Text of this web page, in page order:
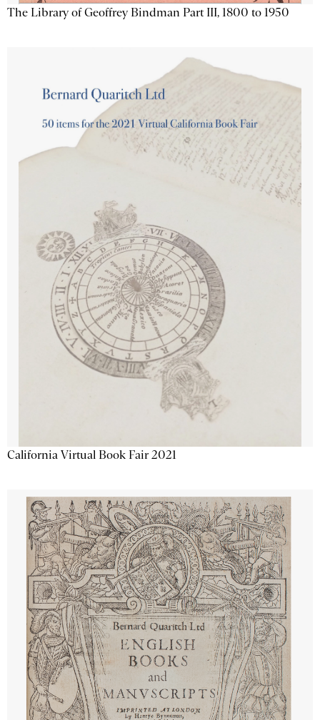
The Library of Geoffrey Bindman Part III, 1800 to 1950
California Virtual Book Fair 2021